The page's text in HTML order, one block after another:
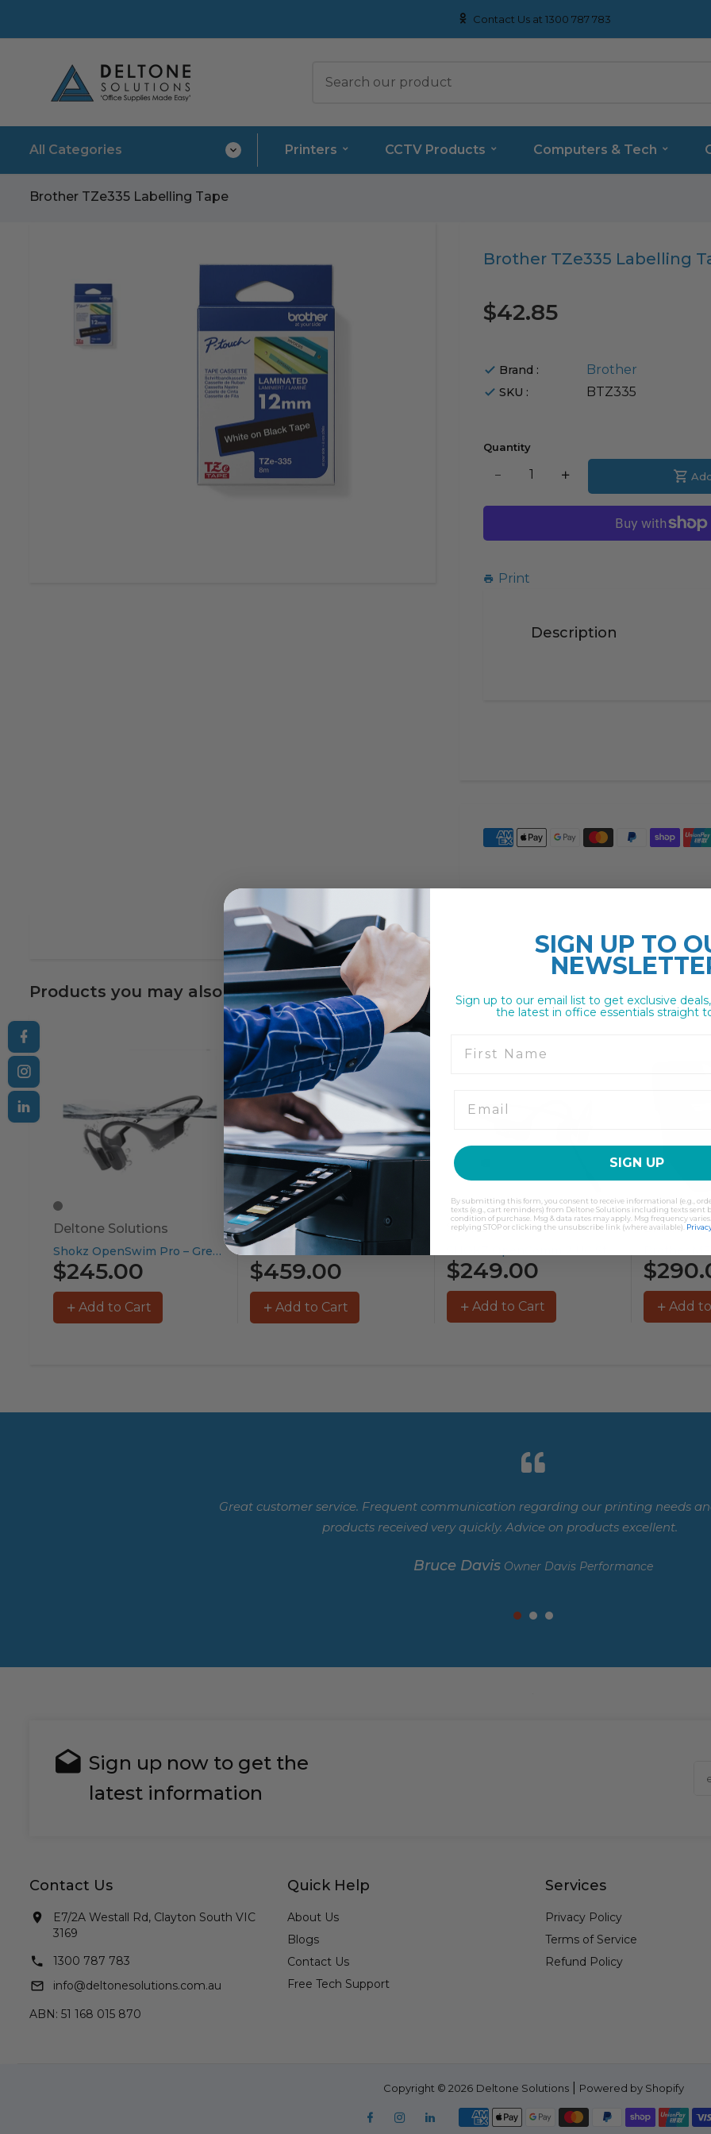
Contact Us at 1300 787 783
All Categories Printers CCTV Products Computers & Tech
Brother TZe335 Labelling Tape
Brother TZe335 Labelling
Translation
missing:
$42.85
Brand : Brother
SKU : BTZ335
Quantity
Translation
missing:
en.products.product.decrease
Translation
Print
Description
Products you may also like
Deltone Solutions
Shokz OpenSwim Pro – Grey...
$245.00
Add to Cart
Brother
$459.00
Add to Cart
Shokz
$249.00
Add to Cart
Brother
Add
Great customer service. Frequent communication regarding our printing needs
products received very quickly. Advice on products excellent.
Bruce Davis Owner Davis Performance
Sign up now to get the
latest information
Contact Us
E7/2A Westall Rd, Clayton South VIC
3169
1300 787 783
info@deltonesolutions.com.au
ABN: 51 168 015 870
Quick Help
About Us
Blogs
Contact Us
Free Tech Support
Services
Privacy Policy
Terms of Service
Refund Policy
Copyright © 2026 Deltone Solutions| Powered by Shopify
FacebookInstagramLinkedin
SIGN UP TO
Sign up to our email list to get exclusive
the latest in office essentials straight
SIGN UP
By submitting this form, you consent to receive informational (e.g.,
texts (e.g., cart reminders) from Deltone Solutions including texts sent
condition of purchase. Msg & data rates may apply. Msg frequency
replying STOP or clicking the unsubscribe link (where available).